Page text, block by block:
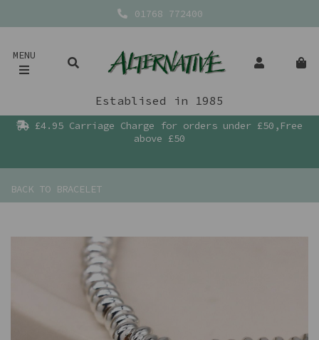
01768 772400
MENU
Establised in 1985
£4.95 Carriage Charge for orders under £50,Free
above £50
BACK TO BRACELET